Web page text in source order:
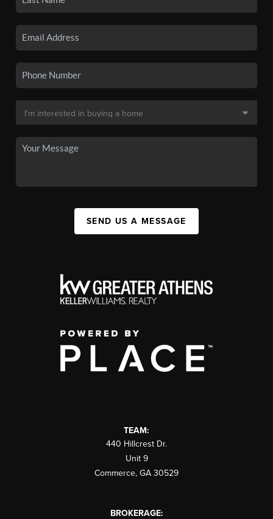
SEND US A MESSAGE
TEAM:
440 Hillcrest Dr.
Unit 9
Commerce, GA 30529
BROKERAGE: